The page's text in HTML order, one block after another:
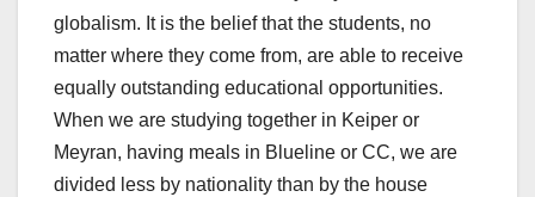
globalism. It is the belief that the students, no
matter where they come from, are able to receive
equally outstanding educational opportunities.
When we are studying together in Keiper or
Meyran, having meals in Blueline or CC, we are
divided less by nationality than by the house